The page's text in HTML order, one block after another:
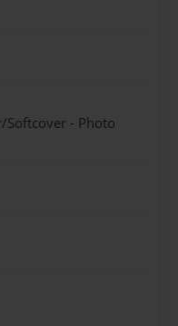
Softcover - Photo